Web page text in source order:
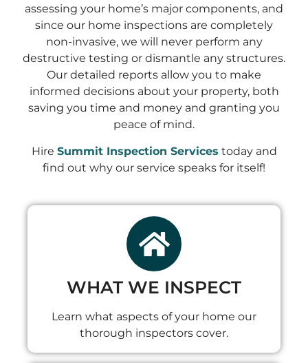
assessing your home’s major components, and
since our home inspections are completely
non-invasive, we will never perform any
destructive testing or dismantle any structures.
Our detailed reports allow you to make
informed decisions about your property, both
saving you time and money and granting you
peace of mind.
Hire Summit Inspection Services today and
find out why our service speaks for itself!
WHAT WE INSPECT
Learn what aspects of your home our
thorough inspectors cover.